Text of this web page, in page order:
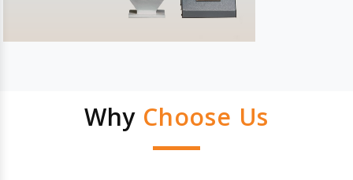
Why Choose Us